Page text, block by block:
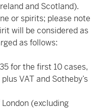
and Scotland).
or spirits; please note
will be considered as
as follows:
for the first 10 cases,
VAT and Sotheby’s
(excluding